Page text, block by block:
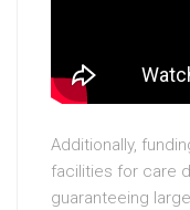
Additionally,
facilities for care
guaranteeing